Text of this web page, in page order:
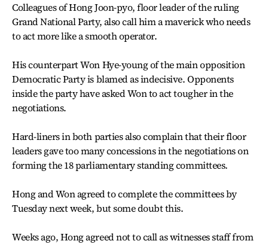
Colleagues of Hong Joon-pyo, floor leader of the ruling
Grand National Party, also call him a maverick who needs
to act more like a smooth operator.
His counterpart Won Hye-young of the main opposition
Democratic Party is blamed as indecisive. Opponents
inside the party have asked Won to act tougher in the
negotiations.
Hard-liners in both parties also complain that their floor
leaders gave too many concessions in the negotiations on
forming the 18 parliamentary standing committees.
Hong and Won agreed to complete the committees by
Tuesday next week, but some doubt this.
Weeks ago, Hong agreed not to call as witnesses staff from